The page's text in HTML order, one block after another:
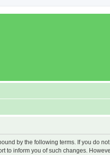
by the following terms. If you do
to inform you of such changes.